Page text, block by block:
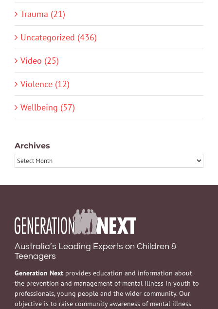
Trauma (21)
Uncategorized (436)
Video (25)
Violence (12)
Wellbeing (57)
Archives
Archives
Australia’s Leading Experts on Children &
Teenagers
Generation Next provides education and information about
the prevention and management of mental illness in youth to
professionals, young people and the wider community. Our
objective is to raise community awareness of mental illness